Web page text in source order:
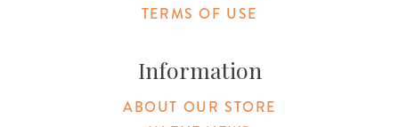
TERMS OF USE
Information
ABOUT OUR STORE